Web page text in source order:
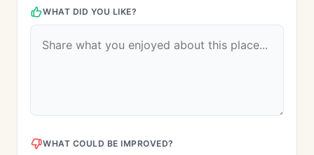
WHAT DID YOU LIKE?
WHAT COULD BE IMPROVED?